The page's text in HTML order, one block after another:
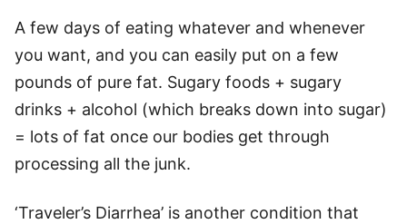
A few days of eating whatever and whenever
you want, and you can easily put on a few
pounds of pure fat. Sugary foods + sugary
drinks + alcohol (which breaks down into sugar)
= lots of fat once our bodies get through
processing all the junk.
‘Traveler’s Diarrhea’ is another condition that